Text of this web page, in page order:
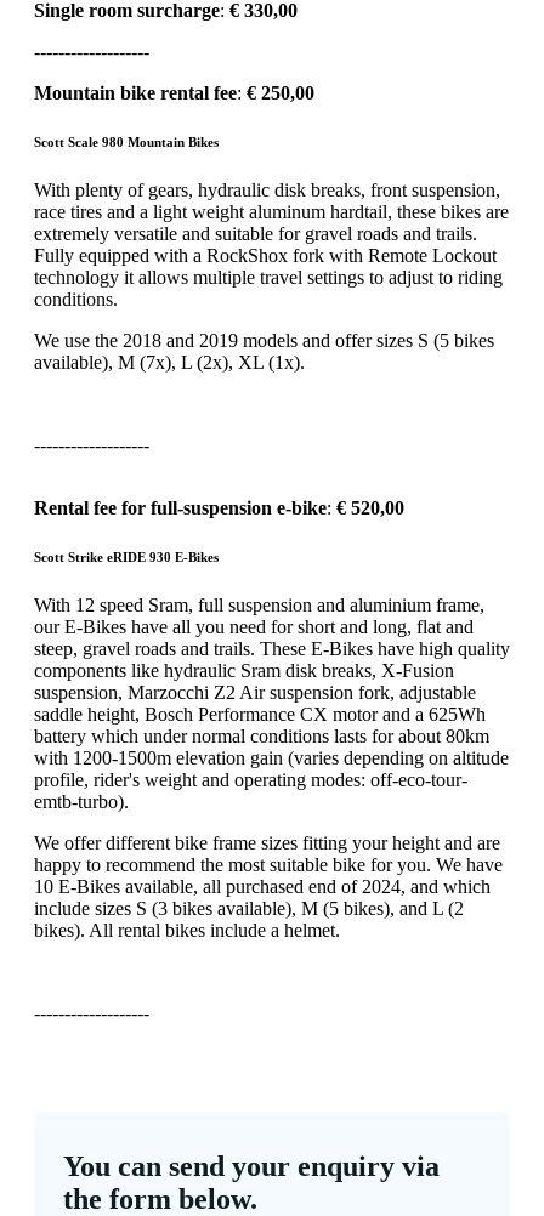
Single room surcharge: € 330,00
-------------------
Mountain bike rental fee: € 250,00
Scott Scale 980 Mountain Bikes
With plenty of gears, hydraulic disk breaks, front suspension,
race tires and a light weight aluminum hardtail, these bikes are
extremely versatile and suitable for gravel roads and trails.
Fully equipped with a RockShox fork with Remote Lockout
technology it allows multiple travel settings to adjust to riding
conditions.
We use the 2018 and 2019 models and offer sizes S (5 bikes
available), M (7x), L (2x), XL (1x).
-------------------
Rental fee for full-suspension e-bike: € 520,00
Scott Strike eRIDE 930 E-Bikes
With 12 speed Sram, full suspension and aluminium frame,
our E-Bikes have all you need for short and long, flat and
steep, gravel roads and trails. These E-Bikes have high quality
components like hydraulic Sram disk breaks, X-Fusion
suspension, Marzocchi Z2 Air suspension fork, adjustable
saddle height, Bosch Performance CX motor and a 625Wh
battery which under normal conditions lasts for about 80km
with 1200-1500m elevation gain (varies depending on altitude
profile, rider's weight and operating modes: off-eco-tour-
emtb-turbo).
We offer different bike frame sizes fitting your height and are
happy to recommend the most suitable bike for you. We have
10 E-Bikes available, all purchased end of 2024, and which
include sizes S (3 bikes available), M (5 bikes), and L (2
bikes). All rental bikes include a helmet.
-------------------
You can send your enquiry via
the form below.